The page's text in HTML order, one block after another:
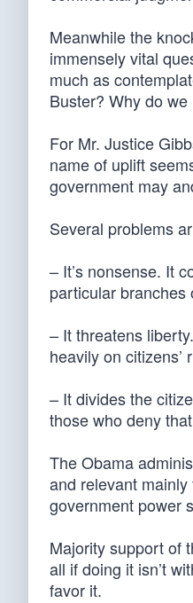
Meanwhile the
immensely vital
much as
Buster? Why do
For Mr. Justice
name of uplift
government may
Several problems
– It’s nonsense. It
particular branches
– It threatens
heavily on citizens’
– It divides the
those who deny
The Obama
and relevant
government power
Majority support of
all if doing it isn’t
favor it.